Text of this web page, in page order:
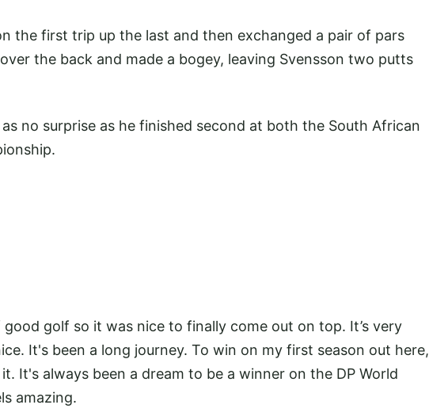
the first trip up the last and then exchanged a pair of pars
the back and made a bogey, leaving Svensson two putts
no surprise as he finished second at both the South African
golf so it was nice to finally come out on top. It’s very
It's been a long journey. To win on my first season out here,
It's always been a dream to be a winner on the DP World
amazing.